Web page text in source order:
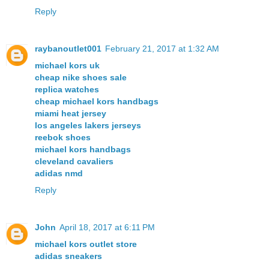
Reply
raybanoutlet001 February 21, 2017 at 1:32 AM
michael kors uk
cheap nike shoes sale
replica watches
cheap michael kors handbags
miami heat jersey
los angeles lakers jerseys
reebok shoes
michael kors handbags
cleveland cavaliers
adidas nmd
Reply
John April 18, 2017 at 6:11 PM
michael kors outlet store
adidas sneakers